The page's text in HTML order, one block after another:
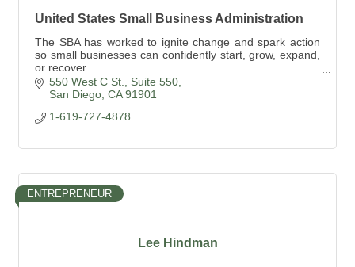
United States Small Business Administration
The SBA has worked to ignite change and spark action
so small businesses can confidently start, grow, expand,
or recover.
The SBA is the only cabinet-level federal agency fully
dedicated to small biz
550 West C St.
Suite 550
San Diego CA 91901
1-619-727-4878
Lee Hindman
ENTREPRENEUR